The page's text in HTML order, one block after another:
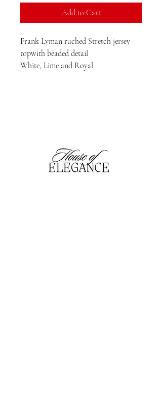
Add to Cart
Frank Lyman ruched Stretch jersey
topwith beaded detail
White, Lime and Royal